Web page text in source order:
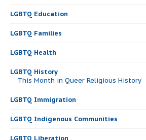
LGBTQ Education
LGBTQ Families
LGBTQ Health
LGBTQ History
This Month in Queer Religious History
LGBTQ Immigration
LGBTQ Indigenous Communities